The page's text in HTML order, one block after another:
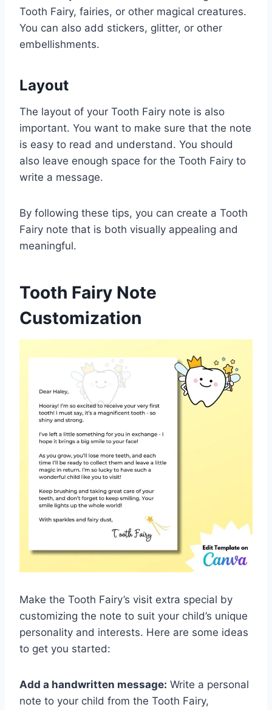
Tooth Fairy, fairies, or other magical creatures.
You can also add stickers, glitter, or other
embellishments.
Layout
The layout of your Tooth Fairy note is also
important. You want to make sure that the note
is easy to read and understand. You should
also leave enough space for the Tooth Fairy to
write a message.
By following these tips, you can create a Tooth
Fairy note that is both visually appealing and
meaningful.
Tooth Fairy Note
Customization
Make the Tooth Fairy’s visit extra special by
customizing the note to suit your child’s unique
personality and interests. Here are some ideas
to get you started:
Add a handwritten message: Write a personal
note to your child from the Tooth Fairy,